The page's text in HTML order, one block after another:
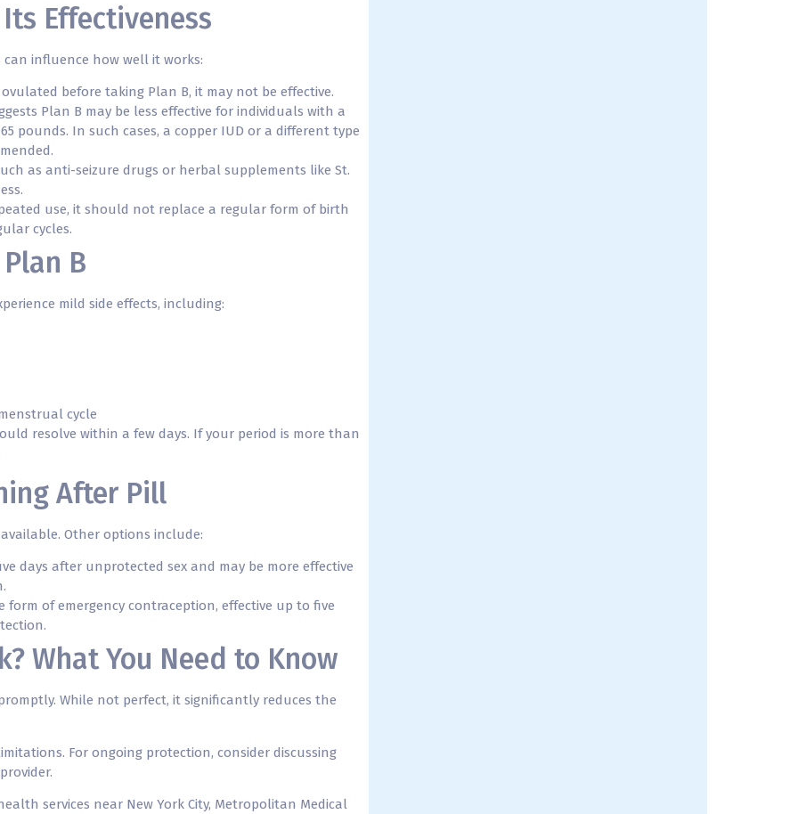
Effectiveness
influence how well it works:
before taking Plan B, it may not be effective.
Plan B may be less effective for individuals with a
pounds. In such cases, a copper IUD or a different type
as anti-seizure drugs or herbal supplements like St.
use, it should not replace a regular form of birth
cycles.
B
mild side effects, including:
cycle
resolve within a few days. If your period is more than
After Pill
Other options include:
days after unprotected sex and may be more effective
form of emergency contraception, effective up to five
What You Need to Know
While not perfect, it significantly reduces the
For ongoing protection, consider discussing
services near New York City, Metropolitan Medical